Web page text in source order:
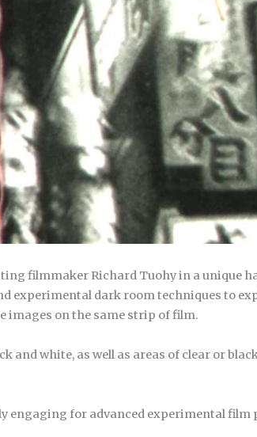
filmmaker Richard Tuohy in a unique
experimental dark room techniques to
images on the same strip of film.
and white, as well as areas of clear or
engaging for advanced experimental